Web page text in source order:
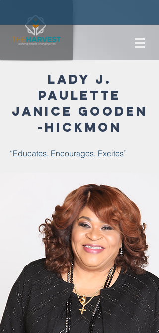
Lady j.
paulette
janice gooden
-hickmon
“Educates, Encourages, Excites”